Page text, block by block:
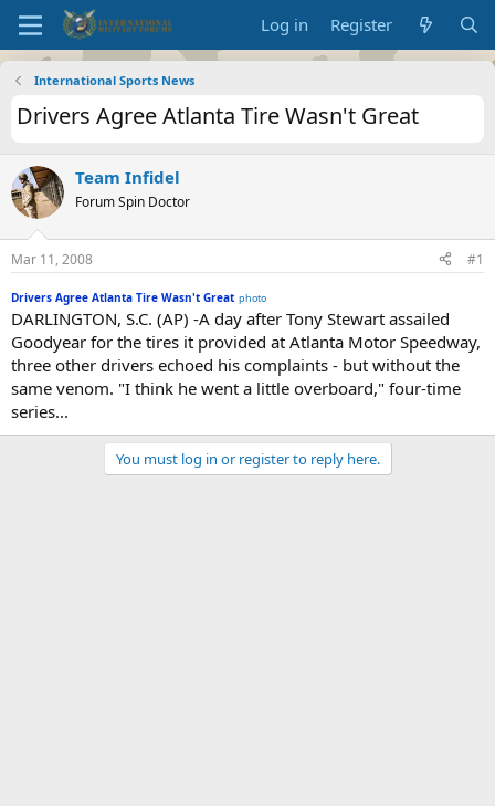
Log in Register
International Sports News
Drivers Agree Atlanta Tire Wasn't Great
Team Infidel
Forum Spin Doctor
Mar 11, 2008 #1
Drivers Agree Atlanta Tire Wasn't Great photo
DARLINGTON, S.C. (AP) -A day after Tony Stewart assailed
Goodyear for the tires it provided at Atlanta Motor Speedway,
three other drivers echoed his complaints - but without the
same venom. "I think he went a little overboard," four-time
series...
You must log in or register to reply here.